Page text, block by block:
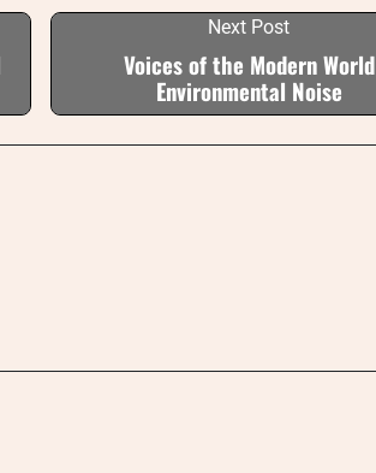
Next Post
Voices of the Modern World
Environmental Noise